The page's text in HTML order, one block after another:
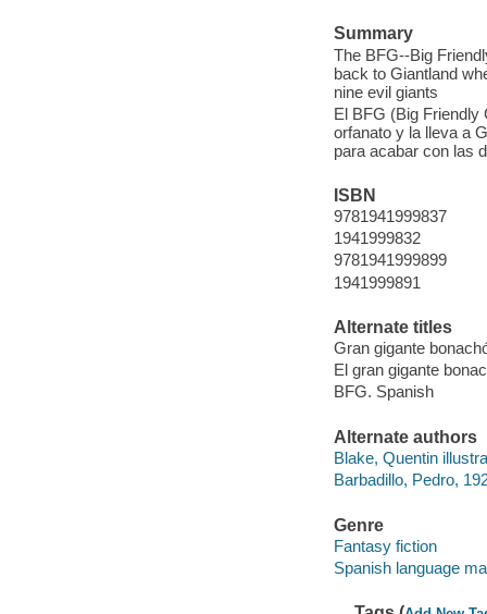
Summary
The BFG--Big
back to Giantland
nine evil giants
El BFG (Big Friendly
orfanato y la lleva a
para acabar con las
ISBN
9781941999837
1941999832
9781941999899
1941999891
Alternate titles
Gran gigante
El gran gigante
BFG. Spanish
Alternate authors
Blake, Quentin
Barbadillo, Pedro,
Genre
Fantasy fiction
Spanish language